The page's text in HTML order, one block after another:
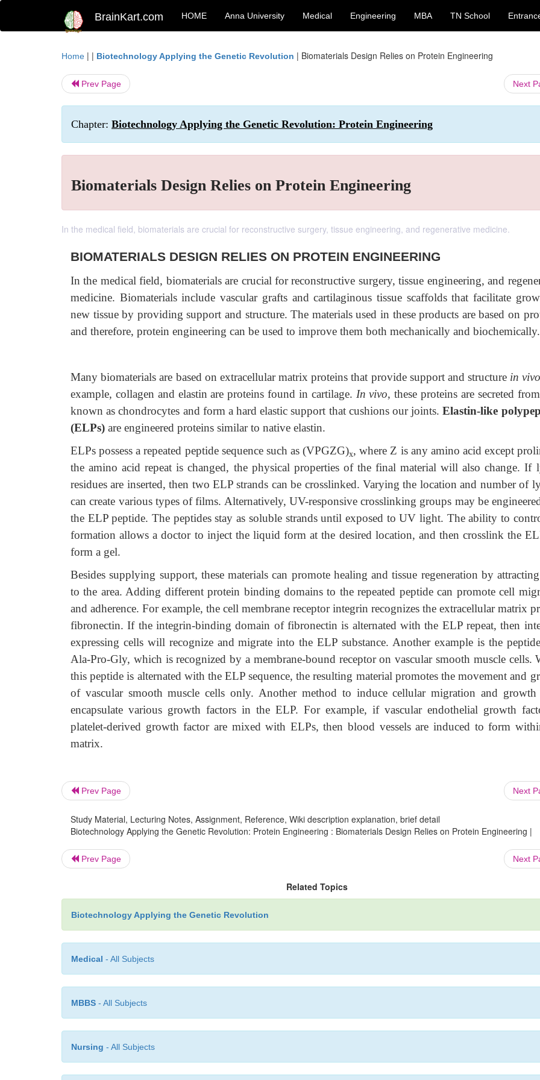
BrainKart.com HOME Anna University Medical Engineering MBA TN School
Home | | Biotechnology Applying the Genetic Revolution | Biomaterials Design Relies on Protein Engineering
Prev Page Next
Chapter: Biotechnology Applying the Genetic Revolution: Protein Engineering
Biomaterials Design Relies on Protein Engineering
In the medical field, biomaterials are crucial for reconstructive surgery, tissue engineering, and regenerative medicine.
BIOMATERIALS DESIGN RELIES ON PROTEIN ENGINEERING
In the medical field, biomaterials are crucial for reconstructive surgery, tissue engineering, and
medicine. Biomaterials include vascular grafts and cartilaginous tissue scaffolds that facilitate
new tissue by providing support and structure. The materials used in these products are based on
and therefore, protein engineering can be used to improve them both mechanically and biochemically.
Many biomaterials are based on extracellular matrix proteins that provide support and structure in
example, collagen and elastin are proteins found in cartilage. In vivo, these proteins are secreted
known as chondrocytes and form a hard elastic support that cushions our joints.Elastin-like
(ELPs) are engineered proteins similar to native elastin.
ELPs possess a repeated peptide sequence such as (VPGZG)x, where Z is any amino acid except
the amino acid repeat is changed, the physical properties of the final material will also change. If
residues are inserted, then two ELP strands can be crosslinked. Varying the location and number of
can create various types of films. Alternatively, UV-responsive crosslinking groups may be
the ELP peptide. The peptides stay as soluble strands until exposed to UV light. The ability to
formation allows a doctor to inject the liquid form at the desired location, and then crosslink the
form a gel.
Besides supplying support, these materials can promote healing and tissue regeneration by
to the area. Adding different protein binding domains to the repeated peptide can promote cell
and adherence. For example, the cell membrane receptor integrin recognizes the extracellular matrix
fibronectin. If the integrin-binding domain of fibronectin is alternated with the ELP repeat, then
expressing cells will recognize and migrate into the ELP substance. Another example is the
Ala-Pro-Gly, which is recognized by a membrane-bound receptor on vascular smooth muscle cells.
this peptide is alternated with the ELP sequence, the resulting material promotes the movement and
of vascular smooth muscle cells only. Another method to induce cellular migration and
encapsulate various growth factors in the ELP. For example, if vascular endothelial growth
platelet-derived growth factor are mixed with ELPs, then blood vessels are induced to form
matrix.
Prev Page Next
Study Material, Lecturing Notes, Assignment, Reference, Wiki description explanation, brief detail
Biotechnology Applying the Genetic Revolution: Protein Engineering : Biomaterials Design Relies on Protein Engineering |
Prev Page Next
Related Topics
Biotechnology Applying the Genetic Revolution
Medical - All Subjects
MBBS - All Subjects
Nursing - All Subjects